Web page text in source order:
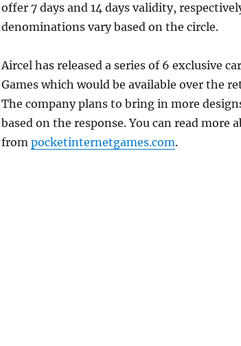
offer 7 days and 14 days validity,
denominations vary based on the circle.
Aircel has released a series of 6 exclusive
Games which would be available over the
The company plans to bring in more
based on the response. You can read more
from pocketinternetgames.com.